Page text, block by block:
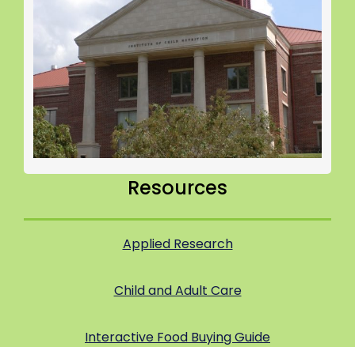
Resources
Applied Research
Child and Adult Care
Interactive Food Buying Guide